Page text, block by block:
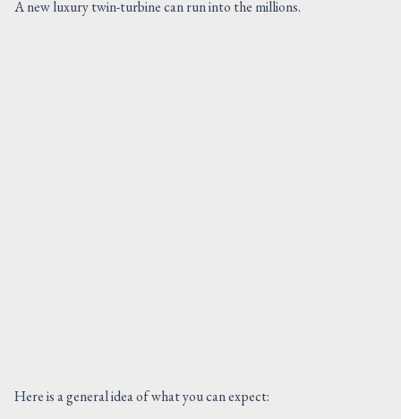
A new luxury twin-turbine can run into the millions.
Here is a general idea of what you can expect: